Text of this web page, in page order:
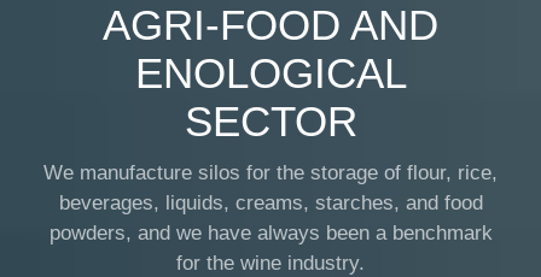
AGRI-FOOD AND
ENOLOGICAL
SECTOR
We manufacture silos for the storage of flour, rice,
beverages, liquids, creams, starches, and food
powders, and we have always been a benchmark
for the wine industry.